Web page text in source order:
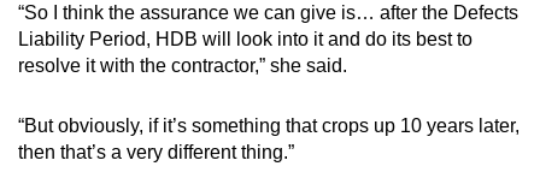
“So I think the assurance we can give is… after the Defects
Liability Period, HDB will look into it and do its best to
resolve it with the contractor,” she said.
“But obviously, if it’s something that crops up 10 years later,
then that’s a very different thing.”